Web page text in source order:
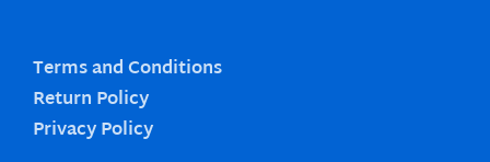
Terms and Conditions
Return Policy
Privacy Policy